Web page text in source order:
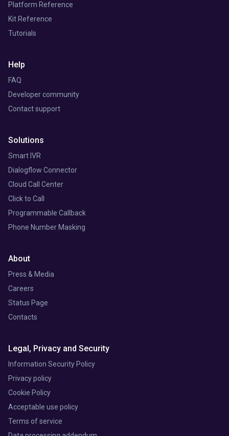
Solutions
Smart IVR
Dialogflow Connector
Cloud Call Center
Click to Call
Programmable Callback
Phone Number Masking
Platform Reference
Kit Reference
Tutorials
Help
FAQ
Developer community
Contact support
About
Press & Media
Careers
Status Page
Contacts
Legal, Privacy and Security
Information Security Policy
Privacy policy
Cookie Policy
Acceptable use policy
Terms of service